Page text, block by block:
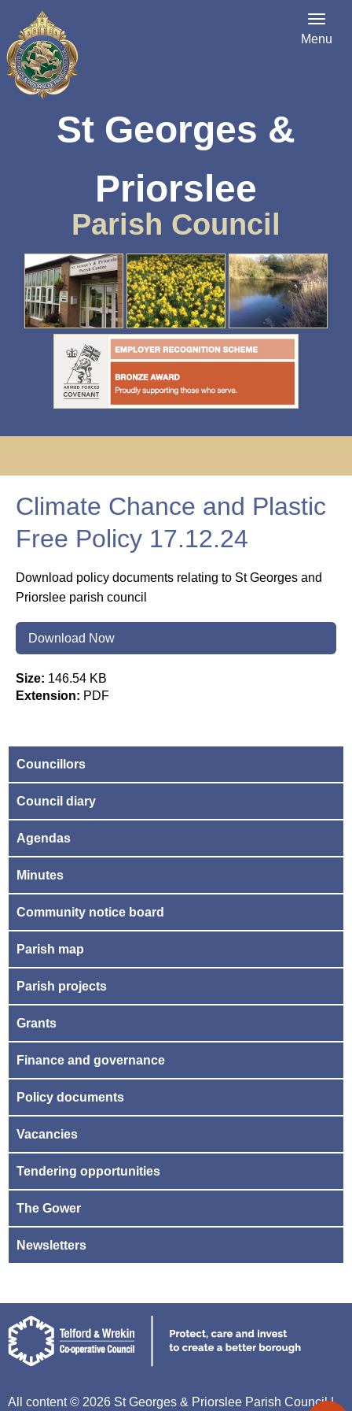
St Georges &
Priorslee
Parish Council
Menu
Climate Chance and Plastic
Free Policy 17.12.24
Download policy documents relating to St Georges and
Priorslee parish council
Download Now
Size: 146.54 KB
Extension: PDF
Councillors
Council diary
Agendas
Minutes
Community notice board
Parish map
Parish projects
Grants
Finance and governance
Policy documents
Vacancies
Tendering opportunities
The Gower
Newsletters
All content © 2026 St Georges & Priorslee Parish Council |